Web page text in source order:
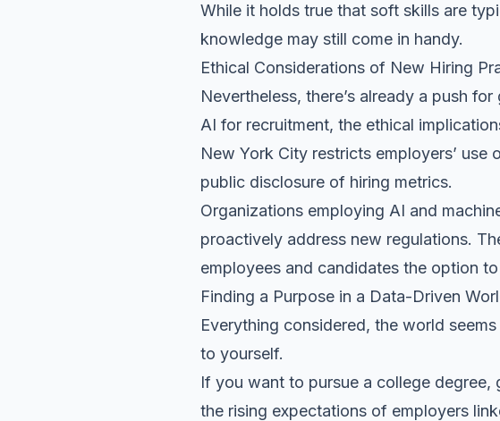
While it holds true that soft skills are
knowledge may still come in handy.
Ethical Considerations of New Hiring
Nevertheless, there’s already a push
AI for recruitment, the ethical
New York City restricts employers’
public disclosure of hiring metrics.
Organizations employing AI and
proactively address new regulations.
employees and candidates the option
Finding a Purpose in a Data-Driven
Everything considered, the world
to yourself.
If you want to pursue a college degree,
the rising expectations of employers